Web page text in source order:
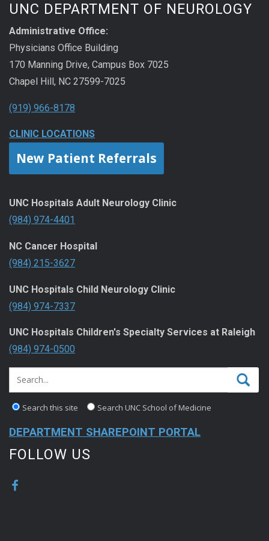
UNC DEPARTMENT OF NEUROLOGY
Administrative Office:
Physicians Office Building
170 Manning Drive, Campus Box 7025
Chapel Hill, NC 27599-7025
(919) 966-8178
CLINIC LOCATIONS
New Patient Referrals
UNC Hospitals Adult Neurology Clinic
(984) 974-4401
NC Cancer Hospital
(984) 215-3627
UNC Hospitals Child Neurology Clinic
(984) 974-7337
UNC Hospitals Children's Specialty Services at Raleigh
(984) 974-0500
Search this site Search UNC School of Medicine
DEPARTMENT SHAREPOINT PORTAL
FOLLOW US